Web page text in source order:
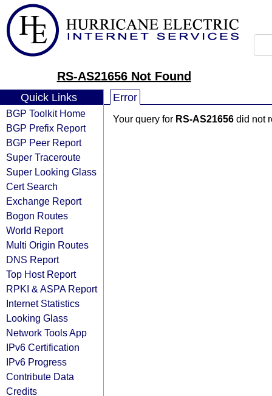
RS-AS21656 Not Found
Quick Links
BGP Toolkit Home
BGP Prefix Report
BGP Peer Report
Super Traceroute
Super Looking Glass
Cert Search
Exchange Report
Bogon Routes
World Report
Multi Origin Routes
DNS Report
Top Host Report
RPKI & ASPA Report
Internet Statistics
Looking Glass
Network Tools App
IPv6 Certification
IPv6 Progress
Contribute Data
Credits
Error
Your query for RS-AS21656 did not